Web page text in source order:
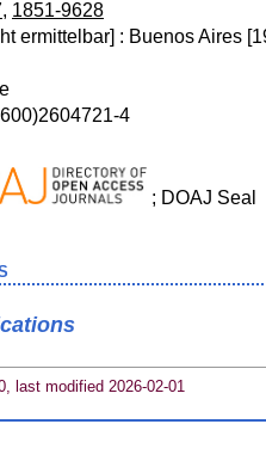
, 1851-9628
ermittelbar] : Buenos Aires
4
; DOAJ Seal
last modified 2026-02-01